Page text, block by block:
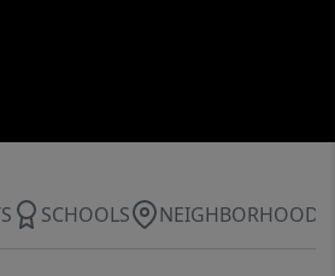
SCHOOLS NEIGHBORHOOD